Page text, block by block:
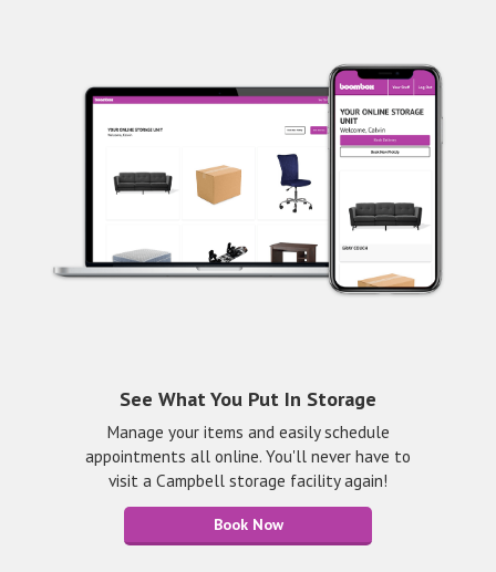
See What You Put In Storage
Manage your items and easily schedule
appointments all online. You'll never have to
visit a Campbell storage facility again!
Book Now